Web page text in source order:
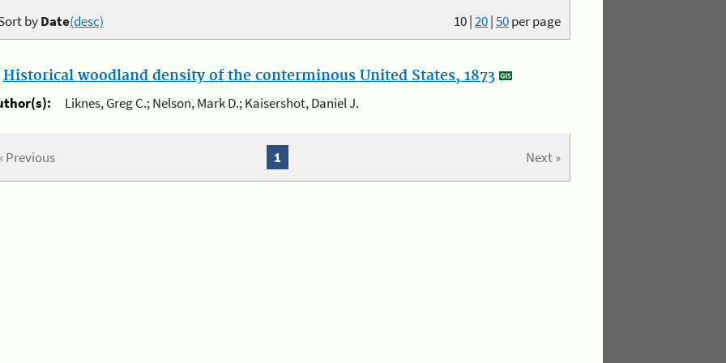
10|20|50per page
byDate(desc)
Historical woodland density of the conterminous United States, 1873
Liknes, Greg C.; Nelson, Mark D.; Kaisershot, Daniel J.
Previous Next »
1